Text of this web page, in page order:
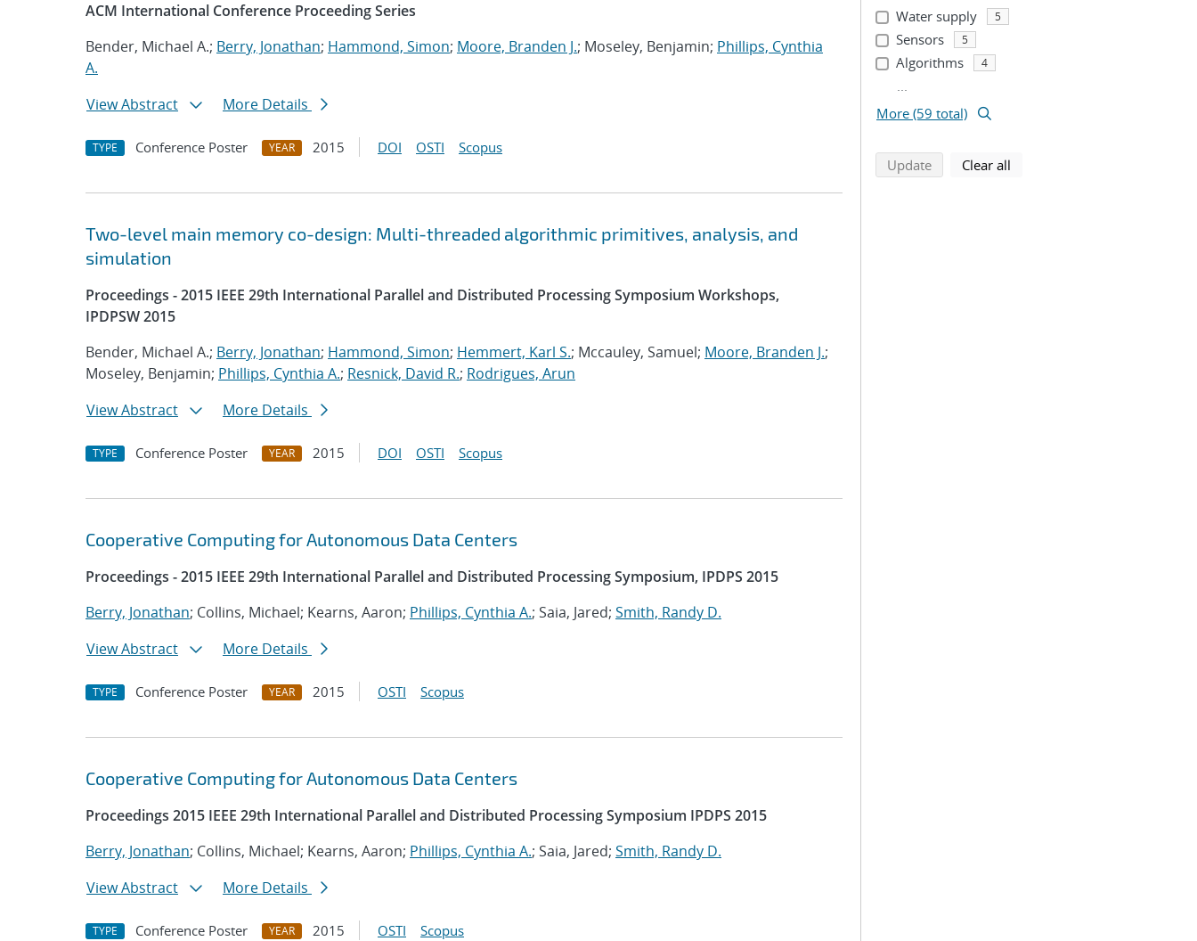
ACM International Conference Proceeding Series
Bender, Michael A.; Berry, Jonathan; Hammond, Simon; Moore, Branden J.; Moseley, Benjamin; Phillips, Cynthia
A.
View Abstract
More Details
TYPE Conference Poster YEAR 2015 DOI OSTI Scopus
Two-level main memory co-design: Multi-threaded algorithmic primitives, analysis, and
simulation
Proceedings - 2015 IEEE 29th International Parallel and Distributed Processing Symposium Workshops,
IPDPSW 2015
Bender, Michael A.; Berry, Jonathan; Hammond, Simon; Hemmert, Karl S.; Mccauley, Samuel; Moore, Branden J.;
Moseley, Benjamin; Phillips, Cynthia A.; Resnick, David R.; Rodrigues, Arun
View Abstract
More Details
TYPE Conference Poster YEAR 2015 DOI OSTI Scopus
Cooperative Computing for Autonomous Data Centers
Proceedings - 2015 IEEE 29th International Parallel and Distributed Processing Symposium, IPDPS 2015
Berry, Jonathan; Collins, Michael; Kearns, Aaron; Phillips, Cynthia A.; Saia, Jared; Smith, Randy D.
View Abstract
More Details
TYPE Conference Poster YEAR 2015 OSTI Scopus
Cooperative Computing for Autonomous Data Centers
Proceedings 2015 IEEE 29th International Parallel and Distributed Processing Symposium IPDPS 2015
Berry, Jonathan; Collins, Michael; Kearns, Aaron; Phillips, Cynthia A.; Saia, Jared; Smith, Randy D.
View Abstract
More Details
TYPE Conference Poster YEAR 2015 OSTI Scopus
Water supply 5
Sensors 5
Algorithms 4
...
More (59 total)
Updatesearch using selected filters
Clear all